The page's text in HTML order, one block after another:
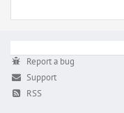
Report a bug
Support
RSS